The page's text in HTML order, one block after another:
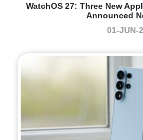
WatchOS 27: Three New
Announced
01-JUN-